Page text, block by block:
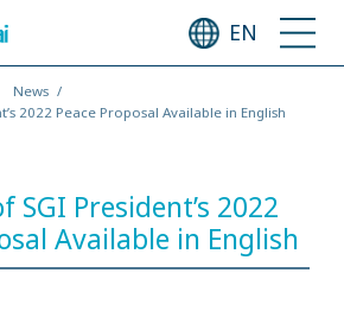
EN
News
2022 Peace Proposal Available in English
SGI President’s 2022
Available in English